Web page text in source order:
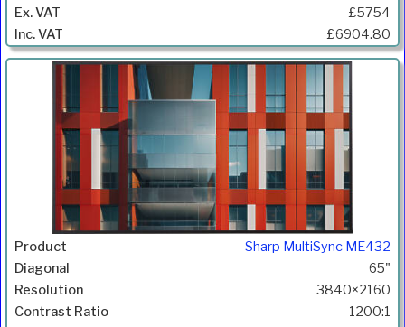
£5754
£6904.80
Sharp MultiSync ME432
65"
3840×2160
1200:1